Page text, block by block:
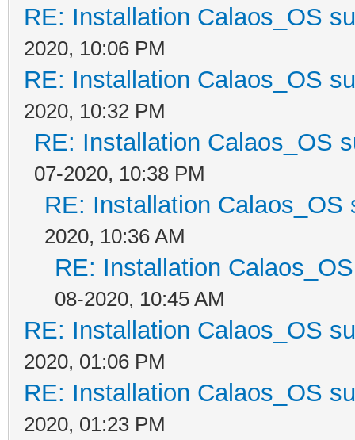
RE: Installation Calaos_OS
2020, 10:06 PM
RE: Installation Calaos_OS
2020, 10:32 PM
RE: Installation Calaos_OS
07-2020, 10:38 PM
RE: Installation Calaos_OS
2020, 10:36 AM
RE: Installation
08-2020, 10:45 AM
RE: Installation Calaos_OS
2020, 01:06 PM
RE: Installation Calaos_OS
2020, 01:23 PM